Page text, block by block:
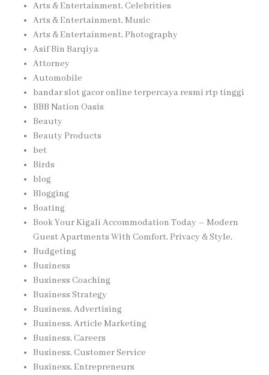
Arts & Entertainment, Celebrities
Arts & Entertainment, Music
Arts & Entertainment, Photography
Asif Bin Barqiya
Attorney
Automobile
bandar slot gacor online terpercaya resmi rtp tinggi
BBB Nation Oasis
Beauty
Beauty Products
bet
Birds
blog
Blogging
Boating
Book Your Kigali Accommodation Today – Modern
Guest Apartments With Comfort, Privacy & Style,
Budgeting
Business
Business Coaching
Business Strategy
Business, Advertising
Business, Article Marketing
Business, Careers
Business, Customer Service
Business, Entrepreneurs